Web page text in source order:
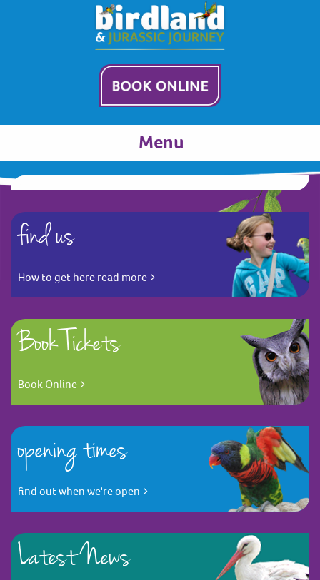
Menu
find us
How to get here read more
Book Tickets
Book Online
opening times
find out when we're open
Latest News